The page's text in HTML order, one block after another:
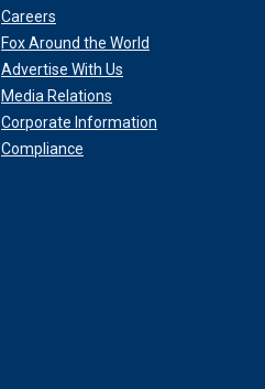
Careers
Fox Around the World
Advertise With Us
Media Relations
Corporate Information
Compliance